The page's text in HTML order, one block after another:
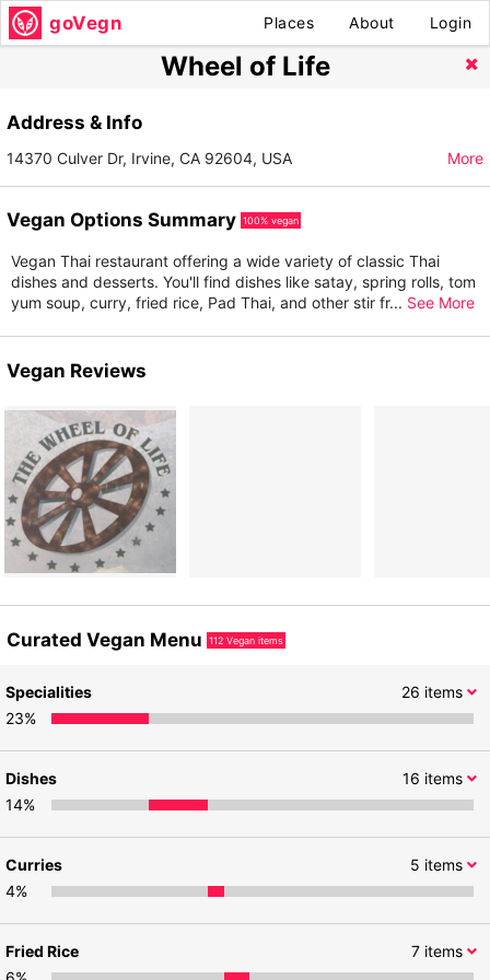
goVegn Places About Login
Wheel of Life
Address & Info
14370 Culver Dr, Irvine, CA 92604, USA More
Vegan Options Summary 100% vegan
Vegan Thai restaurant offering a wide variety of classic Thai
dishes and desserts. You'll find dishes like satay, spring rolls, tom
yum soup, curry, fried rice, Pad Thai, and other stir fr... See More
Vegan Reviews
Curated Vegan Menu 112 Vegan items
26 items
Specialities
23%
16 items
Dishes
14%
5 items
Curries
4%
7items
Fried Rice